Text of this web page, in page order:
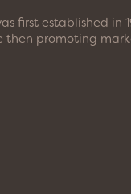
first established in
then promoting